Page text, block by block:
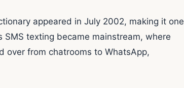
appeared in July 2002, making it one
texting became mainstream, where
over from chatrooms to WhatsApp,